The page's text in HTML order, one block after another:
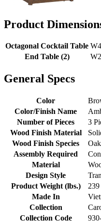
Product
Octagonal Cocktail Table
End Table (2)
General Specs
Color
Color/Finish Name
Number of Pieces
3
Wood Finish Material
Wood Finish Species
Assembly Required
Material
Design Style
Product Weight (lbs.)
239
Made In
Collection
Collection Code